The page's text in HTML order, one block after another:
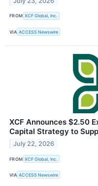
FROM XCF Global, Inc.
VIA ACCESS Newswire
XCF Announces $2.50
Capital Strategy to
July 22, 2026
FROM XCF Global, Inc.
VIA ACCESS Newswire